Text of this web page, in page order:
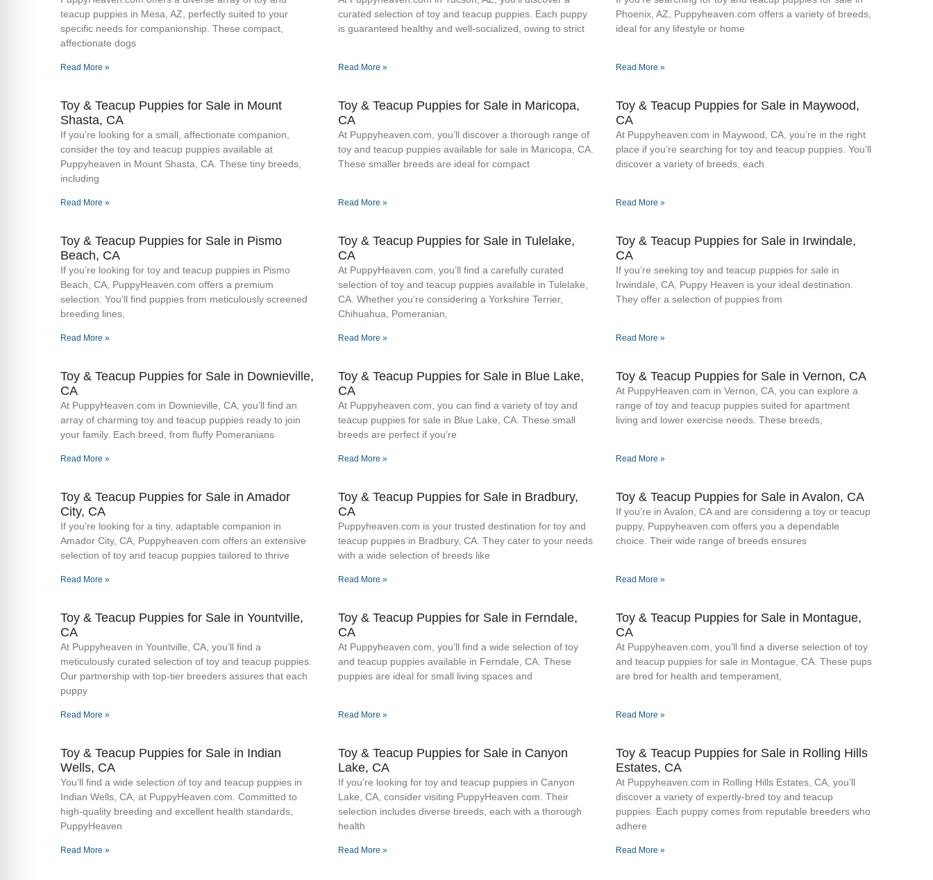
teacup puppies in Mesa, AZ, perfectly suited to your
specific needs for companionship. These compact,
affectionate dogs
Read More »
curated selection of toy and teacup puppies. Each puppy
is guaranteed healthy and well-socialized, owing to strict
Read More »
Phoenix, AZ, Puppyheaven.com offers a variety of breeds,
ideal for any lifestyle or home
Read More »
Toy & Teacup Puppies for Sale​ in Mount
Shasta, CA
If you’re looking for a small, affectionate companion,
consider the toy and teacup puppies available at
Puppyheaven in Mount Shasta, CA. These tiny breeds,
including
Read More »
Toy & Teacup Puppies for Sale​ in Maricopa,
CA
At Puppyheaven.com, you’ll discover a thorough range of
toy and teacup puppies available for sale in Maricopa, CA.
These smaller breeds are ideal for compact
Read More »
Toy & Teacup Puppies for Sale​ in Maywood,
CA
At Puppyheaven.com in Maywood, CA, you’re in the right
place if you’re searching for toy and teacup puppies. You’ll
discover a variety of breeds, each
Read More »
Toy & Teacup Puppies for Sale​ in Pismo
Beach, CA
If you’re looking for toy and teacup puppies in Pismo
Beach, CA, PuppyHeaven.com offers a premium
selection. You’ll find puppies from meticulously screened
breeding lines,
Read More »
Toy & Teacup Puppies for Sale​ in Tulelake,
CA
At PuppyHeaven.com, you’ll find a carefully curated
selection of toy and teacup puppies available in Tulelake,
CA. Whether you’re considering a Yorkshire Terrier,
Chihuahua, Pomeranian,
Read More »
Toy & Teacup Puppies for Sale​ in Irwindale,
CA
If you’re seeking toy and teacup puppies for sale in
Irwindale, CA, Puppy Heaven is your ideal destination.
They offer a selection of puppies from
Read More »
Toy & Teacup Puppies for Sale​ in Downieville,
CA
At PuppyHeaven.com in Downieville, CA, you’ll find an
array of charming toy and teacup puppies ready to join
your family. Each breed, from fluffy Pomeranians
Read More »
Toy & Teacup Puppies for Sale​ in Blue Lake,
CA
At Puppyheaven.com, you can find a variety of toy and
teacup puppies for sale in Blue Lake, CA. These small
breeds are perfect if you’re
Read More »
Toy & Teacup Puppies for Sale​ in Vernon, CA
At PuppyHeaven.com in Vernon, CA, you can explore a
range of toy and teacup puppies suited for apartment
living and lower exercise needs. These breeds,
Read More »
Toy & Teacup Puppies for Sale​ in Amador
City, CA
If you’re looking for a tiny, adaptable companion in
Amador City, CA, Puppyheaven.com offers an extensive
selection of toy and teacup puppies tailored to thrive
Read More »
Toy & Teacup Puppies for Sale​ in Bradbury,
CA
Puppyheaven.com is your trusted destination for toy and
teacup puppies in Bradbury, CA. They cater to your needs
with a wide selection of breeds like
Read More »
Toy & Teacup Puppies for Sale​ in Avalon, CA
If you’re in Avalon, CA and are considering a toy or teacup
puppy, Puppyheaven.com offers you a dependable
choice. Their wide range of breeds ensures
Read More »
Toy & Teacup Puppies for Sale​ in Yountville,
CA
At Puppyheaven in Yountville, CA, you’ll find a
meticulously curated selection of toy and teacup puppies.
Our partnership with top-tier breeders assures that each
puppy
Read More »
Toy & Teacup Puppies for Sale​ in Ferndale,
CA
At Puppyheaven.com, you’ll find a wide selection of toy
and teacup puppies available in Ferndale, CA. These
puppies are ideal for small living spaces and
Read More »
Toy & Teacup Puppies for Sale​ in Montague,
CA
At Puppyheaven.com, you’ll find a diverse selection of toy
and teacup puppies for sale in Montague, CA. These pups
are bred for health and temperament,
Read More »
Toy & Teacup Puppies for Sale​ in Indian
Wells, CA
You’ll find a wide selection of toy and teacup puppies in
Indian Wells, CA, at PuppyHeaven.com. Committed to
high-quality breeding and excellent health standards,
PuppyHeaven
Read More »
Toy & Teacup Puppies for Sale​ in Canyon
Lake, CA
If you’re looking for toy and teacup puppies in Canyon
Lake, CA, consider visiting PuppyHeaven.com. Their
selection includes diverse breeds, each with a thorough
health
Read More »
Toy & Teacup Puppies for Sale​ in Rolling Hills
Estates, CA
At Puppyheaven.com in Rolling Hills Estates, CA, you’ll
discover a variety of expertly-bred toy and teacup
puppies. Each puppy comes from reputable breeders who
adhere
Read More »